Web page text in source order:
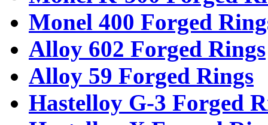
Monel 400 Forged
Alloy 602 Forged Rings
Alloy 59 Forged Rings
Hastelloy G-3 Forged